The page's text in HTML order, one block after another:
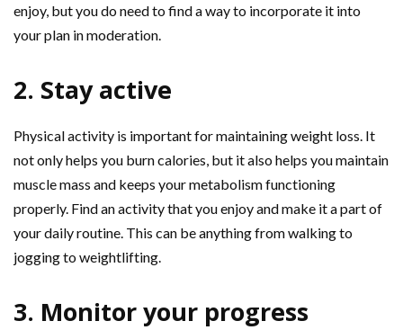
enjoy, but you do need to find a way to incorporate it into
your plan in moderation.
2. Stay active
Physical activity is important for maintaining weight loss. It
not only helps you burn calories, but it also helps you maintain
muscle mass and keeps your metabolism functioning
properly. Find an activity that you enjoy and make it a part of
your daily routine. This can be anything from walking to
jogging to weightlifting.
3. Monitor your progress